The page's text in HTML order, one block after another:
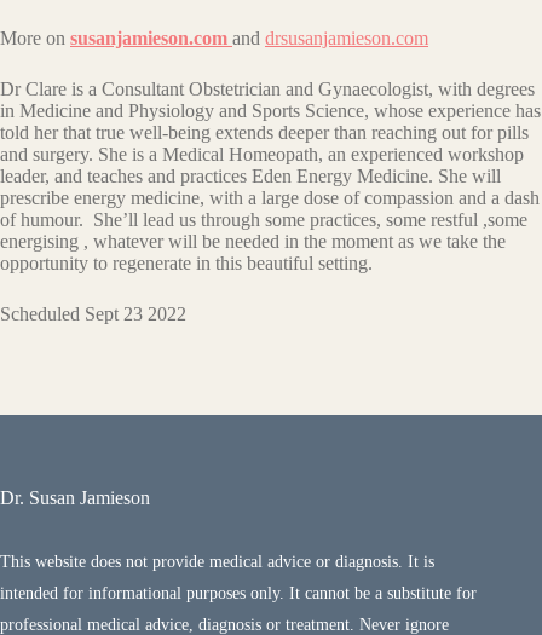
More on susanjamieson.com and drsusanjamieson.com
Dr Clare is a Consultant Obstetrician and Gynaecologist, with degrees
in Medicine and Physiology and Sports Science, whose experience has
told her that true well-being extends deeper than reaching out for pills
and surgery. She is a Medical Homeopath, an experienced workshop
leader, and teaches and practices Eden Energy Medicine. She will
prescribe energy medicine, with a large dose of compassion and a dash
of humour. She’ll lead us through some practices, some restful ,some
energising , whatever will be needed in the moment as we take the
opportunity to regenerate in this beautiful setting.
Scheduled Sept 23 2022
Dr. Susan Jamieson
This website does not provide medical advice or diagnosis. It is
intended for informational purposes only. It cannot be a substitute for
professional medical advice, diagnosis or treatment. Never ignore